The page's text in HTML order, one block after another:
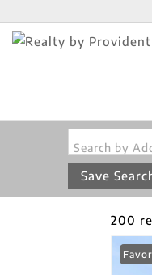
Search by
Save
200